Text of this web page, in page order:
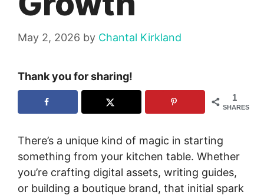
May 2, 2026 by Chantal Kirkland
Thank you for sharing!
1
SHARES
There’s a unique kind of magic in starting
something from your kitchen table. Whether
you’re crafting digital assets, writing guides,
or building a boutique brand, that initial spark